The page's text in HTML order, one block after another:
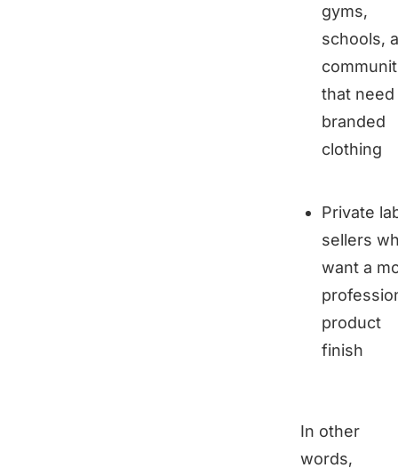
gyms,
schools,
that need
branded
clothing
Private
sellers
want a
product
finish
In other
words,